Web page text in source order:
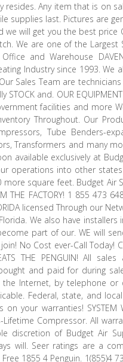
Any item that is on
supplies last. Pictures are
will get you the best price
We are one of the Largest
and Warehouse
Industry since 1993. We
Sales Team are
and. OUR EQUIPMENT
facilities and more
Throughout. Our
Tube Benders-
Transformers and many
available exclusively at
operations into other
square feet. Budget Air
THE FACTORY! 1 855 473
licensed Through our
We also have installers
part of our. WE will
No Cost ever-Call Today!
THE PENGUIN! All
and paid for during
Internet, by telephone or
Federal, state, and
your warranties! SYSTEM
Lifetime Compressor. All
discretion of Budget Air
will. Seer ratings are a
1855 4 Penguin. 1(855)4